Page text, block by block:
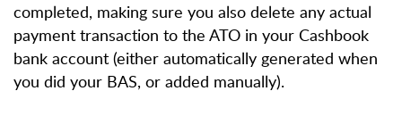
completed, making sure you also delete any actual
payment transaction to the ATO in your Cashbook
bank account (either automatically generated when
you did your BAS, or added manually).